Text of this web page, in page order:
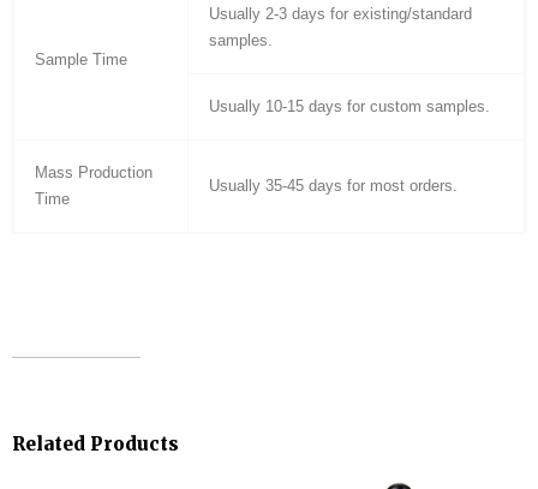
Sample Time
Usually 2-3 days for existing/standard
samples.
Usually 10-15 days for custom samples.
Mass Production
Time
Usually 35-45 days for most orders.
Related Products